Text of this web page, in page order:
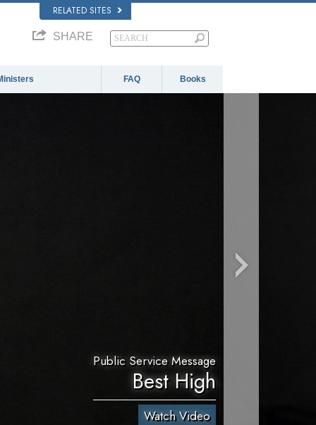
RELATED SITES
SHARE
FAQ Books
Public Service Message
Best High
Watch Video